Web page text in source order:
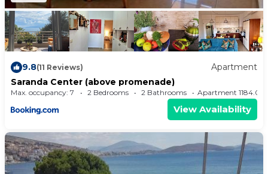
9.8(11 Reviews)
Apartment
Saranda Center (above promenade)
Max. occupancy: 7 2 Bedrooms 2 Bathrooms Apartment
View Availability